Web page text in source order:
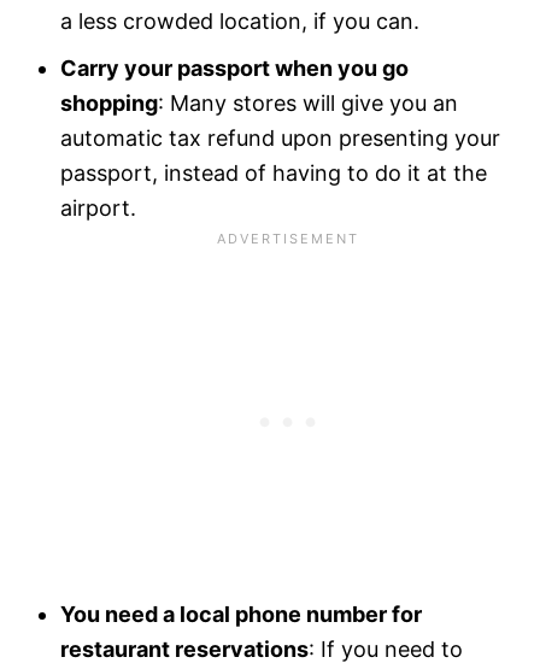
a less crowded location, if you can.
Carry your passport when you go
shopping: Many stores will give you an
automatic tax refund upon presenting your
passport, instead of having to do it at the
airport.
You need a local phone number for
restaurant reservations: If you need to